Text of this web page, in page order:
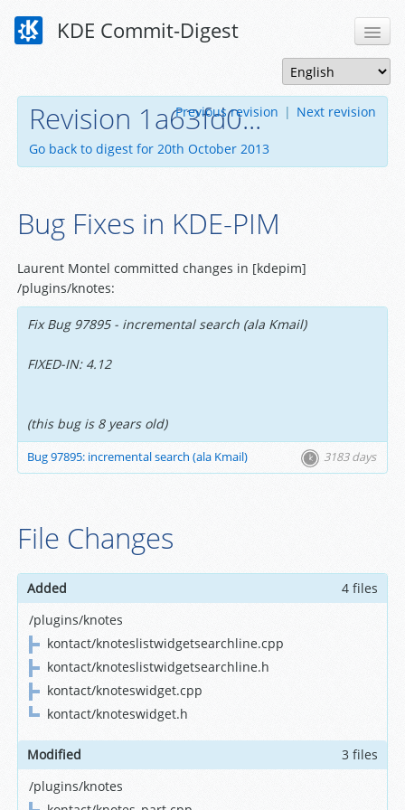
KDE Commit-Digest
Revision 1a63fd0...
Go back to digest for 20th October 2013
Previous revision | Next revision
Bug Fixes in KDE-PIM
Laurent Montel committed changes in [kdepim]
/plugins/knotes:
Fix Bug 97895 - incremental search (ala Kmail)
FIXED-IN: 4.12
(this bug is 8 years old)
Bug 97895: incremental search (ala Kmail) 3183 days
File Changes
Added
4 files
/plugins/knotes
kontact/knoteslistwidgetsearchline.cpp
kontact/knoteslistwidgetsearchline.h
kontact/knoteswidget.cpp
kontact/knoteswidget.h
Modified
3 files
/plugins/knotes